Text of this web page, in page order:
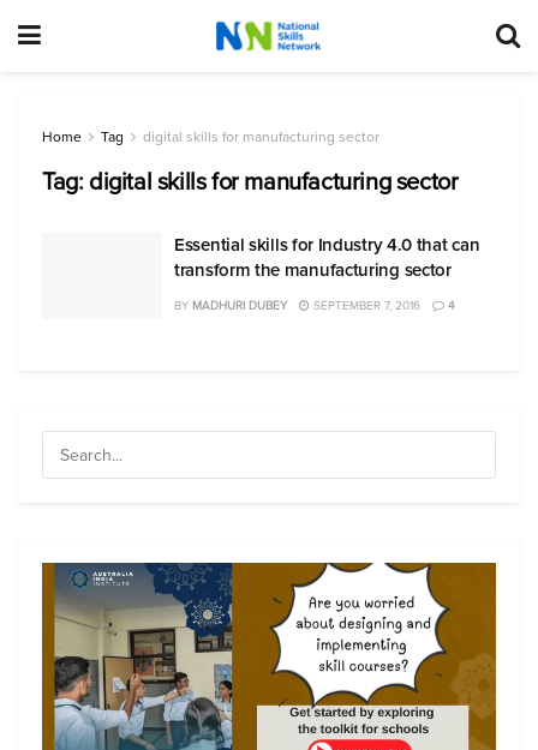
Home Tag digital skills for manufacturing sector
Tag: digital skills for manufacturing sector
Essential skills for Industry 4.0 that can
transform the manufacturing sector
BY MADHURI DUBEY SEPTEMBER 7, 2016 4